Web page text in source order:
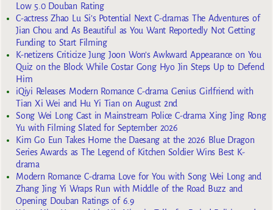
Low 5.0 Douban Rating
C-actress Zhao Lu Si’s Potential Next C-dramas The Adventures of
Jian Chou and As Beautiful as You Want Reportedly Not Getting
Funding to Start Filming
K-netizens Criticize Jung Joon Won’s Awkward Appearance on You
Quiz on the Block While Costar Gong Hyo Jin Steps Up to Defend
Him
iQiyi Releases Modern Romance C-drama Genius Girlfriend with
Tian Xi Wei and Hu Yi Tian on August 2nd
Song Wei Long Cast in Mainstream Police C-drama Xing Jing Rong
Yu with Filming Slated for September 2026
Kim Go Eun Takes Home the Daesang at the 2026 Blue Dragon
Series Awards as The Legend of Kitchen Soldier Wins Best K-
drama
Modern Romance C-drama Love for You with Song Wei Long and
Zhang Jing Yi Wraps Run with Middle of the Road Buzz and
Opening Douban Ratings of 6.9